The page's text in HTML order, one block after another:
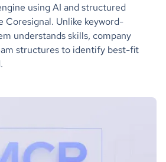
using AI and structured
Coresignal. Unlike keyword-
understands skills, company
structures to identify best-fit